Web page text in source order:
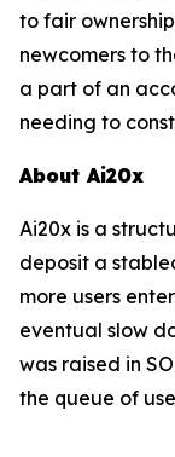
to fair
newcomers to
a part of an
needing to
About Ai20x
Ai20x is a
deposit a
more users
eventual slow
was raised in
the queue of